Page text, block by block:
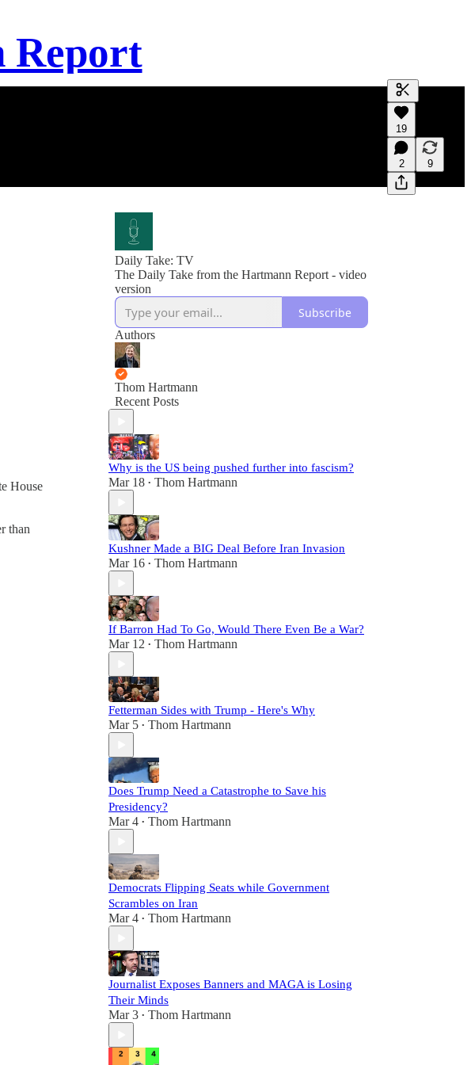
Report
Generate
A transcript
editing.
19
2 9
House
than
Daily Take: TV
The Daily Take from the Hartmann Report - video
version
Subscribe
Authors
Thom Hartmann
Recent Posts
Why is the US being pushed further into fascism?
Mar 18 • Thom Hartmann
Kushner Made a BIG Deal Before Iran Invasion
Mar 16 • Thom Hartmann
If Barron Had To Go, Would There Even Be a War?
Mar 12 • Thom Hartmann
Fetterman Sides with Trump - Here's Why
Mar 5 • Thom Hartmann
Does Trump Need a Catastrophe to Save his
Presidency?
Mar 4 • Thom Hartmann
Democrats Flipping Seats while Government
Scrambles on Iran
Mar 4 • Thom Hartmann
Journalist Exposes Banners and MAGA is Losing
Their Minds
Mar 3 • Thom Hartmann